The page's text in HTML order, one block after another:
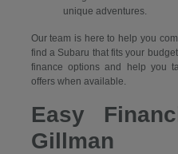
unique adventures.
Our team is here to help you
find a Subaru that fits your
finance options and help you
offers when available.
Easy
Gillman